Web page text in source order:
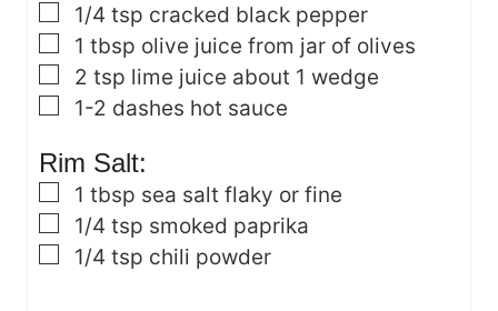
▢
1/4 tsp cracked black pepper
▢
1 tbsp olive juice from jar of olives
▢
2 tsp lime juice about 1 wedge
▢
1-2 dashes hot sauce
Rim Salt:
▢
1 tbsp sea salt flaky or fine
▢
1/4 tsp smoked paprika
▢
1/4 tsp chili powder